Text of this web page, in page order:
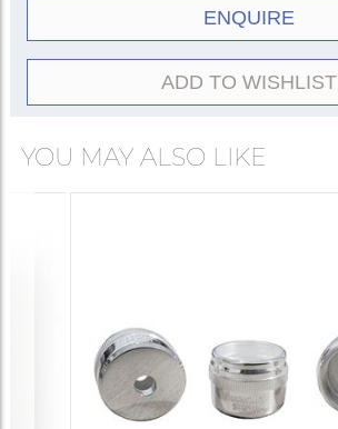
ENQUIRE
ADD TO WISHLIST
YOU MAY ALSO LIKE